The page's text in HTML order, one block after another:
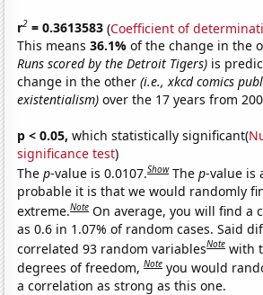
r2 = 0.3613583 (Coefficient of
This means36.1%of the change in the
Runs scored by the Detroit Tigers) is
change in the other(i.e., xkcd comics
existentialism) over the 17 years from
p < 0.05, which statistically significant(
significance test)
Thep-value is 0.0107.Show Thep-value is
probable it is that we would randomly
extreme.Note On average, you will find a
as 0.6 in 1.07% of random cases. Said
correlated 93 random variablesNote with
degrees of freedom,Note you would
a correlation as strong as this one.